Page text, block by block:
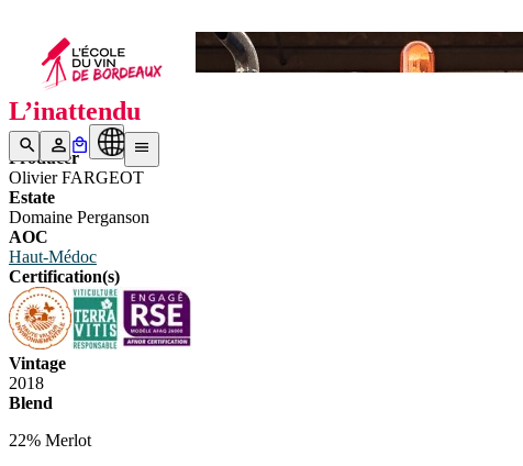
Bottle N°2
L’inattendu
Producer
Olivier FARGEOT
Estate
Domaine Perganson
AOC
Haut-Médoc
Certification(s)
Vintage
2018
Blend
22% Merlot